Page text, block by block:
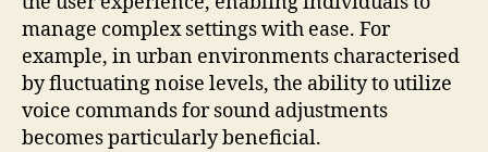
manage complex settings with ease. For
example, in urban environments characterised
by fluctuating noise levels, the ability to utilize
voice commands for sound adjustments
becomes particularly beneficial.